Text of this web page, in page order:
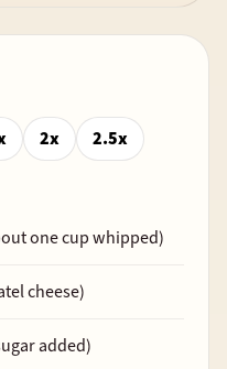
2x
2.5x
one cup whipped)
cheese)
added)